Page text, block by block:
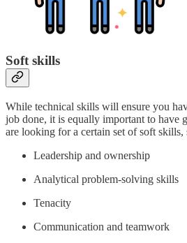
Soft skills
While technical skills will ensure you
job done, it is equally important to have
are looking for a certain set of soft skills,
Leadership and ownership
Analytical problem-solving skills
Tenacity
Communication and teamwork